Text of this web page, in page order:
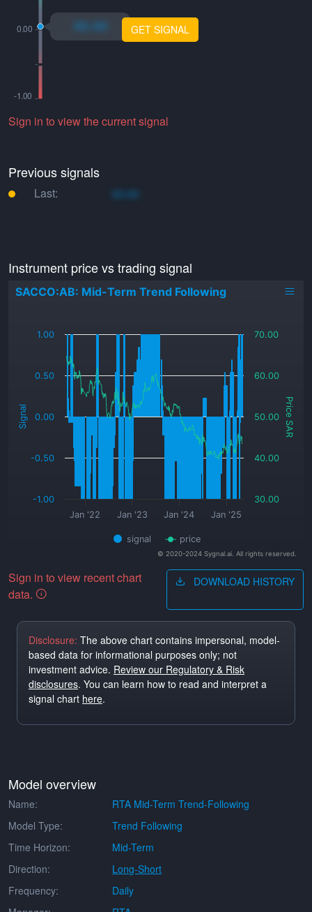
xo.xo GET SIGNAL
Sign in to view the current signal
Previous signals
Last: xo.xo
Instrument price vs trading signal
Signal Price SAR
SACCO:AB: Mid-Term Trend Following
signal price
Jan '22 Jan '23 Jan '24 Jan '25
-1.00
-0.50
0.00
0.50
1.00
30.00
40.00
50.00
60.00
70.00
© 2020-2024 Sygnal.ai. All rights reserved.
Sign in to view recent chart
data.
DOWNLOAD HISTORY
Disclosure: The above chart contains impersonal, model-
based data for informational purposes only; not
investment advice. Review our Regulatory & Risk
disclosures. You can learn how to read and interpret a
signal chart here.
Model overview
Name:
RTA Mid-Term Trend-Following
Model Type:
Trend Following
Time Horizon:
Mid-Term
Direction:
Long-Short
Frequency:
Daily